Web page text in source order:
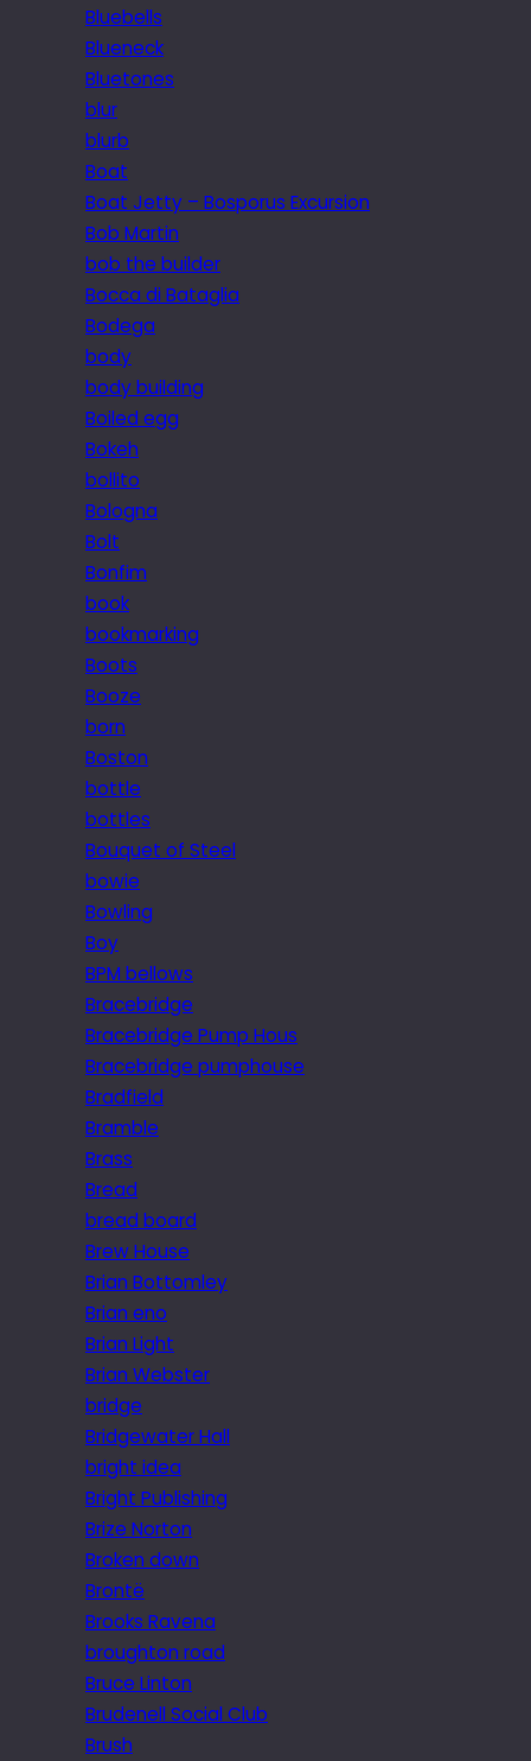
Bluebells
Blueneck
Bluetones
blur
blurb
Boat
Boat Jetty – Bosporus Excursion
Bob Martin
bob the builder
Bocca di Bataglia
Bodega
body
body building
Boiled egg
Bokeh
bollito
Bologna
Bolt
Bonfim
book
bookmarking
Boots
Booze
born
Boston
bottle
bottles
Bouquet of Steel
bowie
Bowling
Boy
BPM bellows
Bracebridge
Bracebridge Pump Hous
Bracebridge pumphouse
Bradfield
Bramble
Brass
Bread
bread board
Brew House
Brian Bottomley
Brian eno
Brian Light
Brian Webster
bridge
Bridgewater Hall
bright idea
Bright Publishing
Brize Norton
Broken down
Brontë
Brooks Ravena
broughton road
Bruce Linton
Brudenell Social Club
Brush